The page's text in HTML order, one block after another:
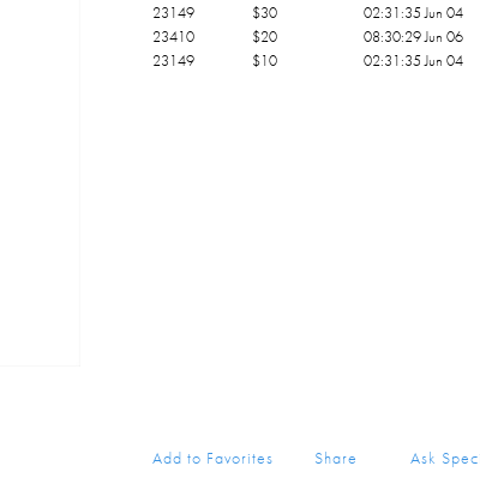
23149
$30 02:31:35 Jun 04
23410
$20
08:30:29 Jun 06
23149
$10 02:31:35 Jun 04
Add to Favorites Share Ask